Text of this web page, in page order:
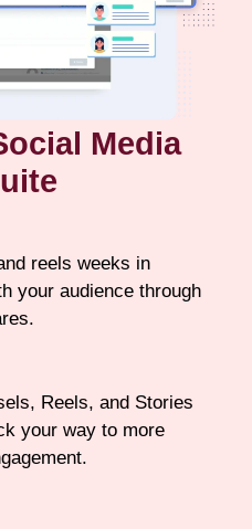
Media
reels weeks in
your audience through
Reels, and Stories
your way to more